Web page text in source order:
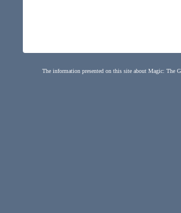
The information presented on this site about Magic: The